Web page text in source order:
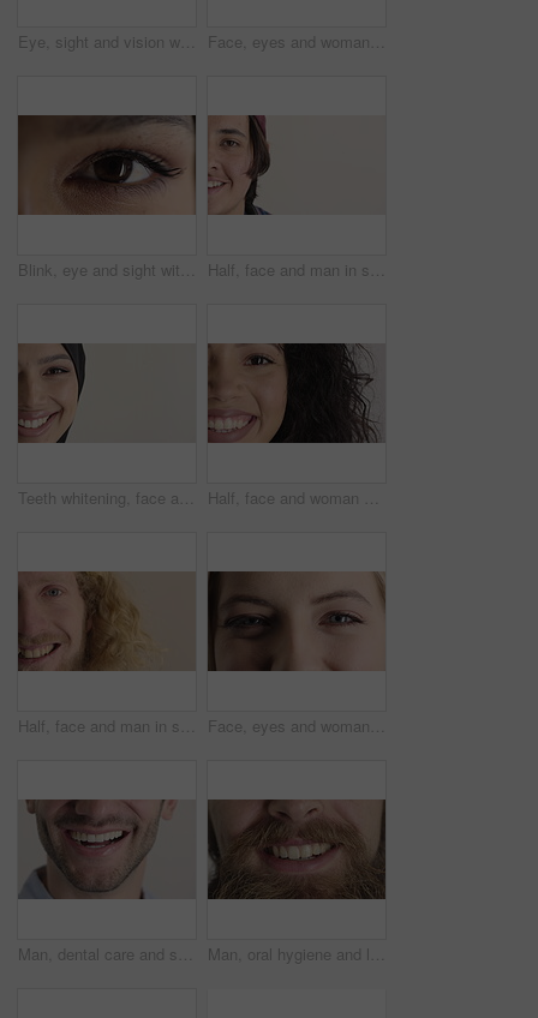
Eye, sight and vision with man closeup for ocular correction or optometry appointment. Exam, eyecare and thinking with person at ophthalmology check for visual development, enhancement or improvement Face, eyes and woman with vision for optometry, perception and awareness for eyesight. Portrait, female person and retina with peripheral focus, iris examination and optical care for visual health
Blink, eye and sight with woman closeup for optometry appointment or vision correction. Exam, eyecare and test with person at ophthalmology checkup for visual development, enhancement or improvement Half, face and man in studio, hair care and growth with dermatology on white background. Happiness, space and person with wellness, healthy texture and smile with cosmetics, maintenance and hairstyle
Teeth whitening, face and muslim woman in studio with dental, oral care and smile for hygiene. Cropped, mouth and orthodontics with person, mockup space and portrait for veneers on white background Half, face and woman with smile for dental care, veneers and clean mouth for fresh breath and health. Tooth whitening, wellness and person with oral hygiene results, happy and treatment for gums
Half, face and man in studio, smile and hair care with dermatology on white background. Happiness, portrait and person with wellness, healthy scalp and texture with volume, maintenance and keratin Face, eyes and woman with smile for optometry, perception and awareness for eyesight. Portrait, female person and retina with peripheral vision, iris examination and optical closeup for visual health
Man, dental care and smile with healthy veneers, teeth and clean mouth for fresh breath or wellness. Tooth whitening, healthcare and person with oral hygiene results, happy and treatment for gums Man, oral hygiene and laugh with healthy veneers, teeth and clean mouth for fresh breath or wellness. Tooth whitening, healthcare and person with dental care results, happy and treatment for gums